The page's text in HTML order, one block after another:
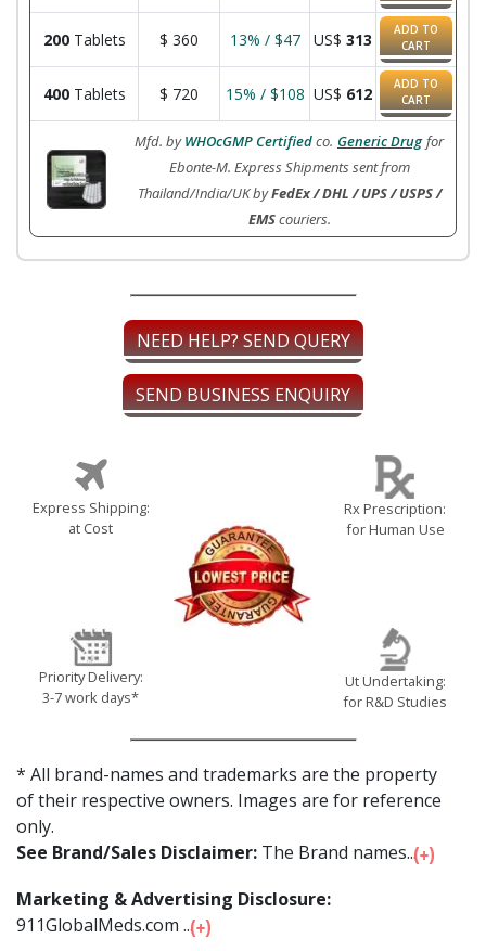
200Tablets $ 360 13% / $47 US$ 313
ADD TO
CART
400Tablets $ 720 15% / $108 US$ 612
ADD TO
CART
Mfd. byWHOcGMP Certifiedco. Generic Drug for
Ebonte-M. Express Shipments sent from
Thailand/India/UK byFedEx / DHL / UPS / USPS /
EMScouriers.
NEED HELP? SEND QUERY
SEND BUSINESS ENQUIRY
Express Shipping:
at Cost
Priority Delivery:
3-7 work days*
Rx Prescription:
for Human Use
Ut Undertaking:
for R&D Studies
* All brand-names and trademarks are the property
of their respective owners. Images are for reference
only.
See Brand/Sales Disclaimer: The Brand names...
Marketing & Advertising Disclosure:
911GlobalMeds.com ...